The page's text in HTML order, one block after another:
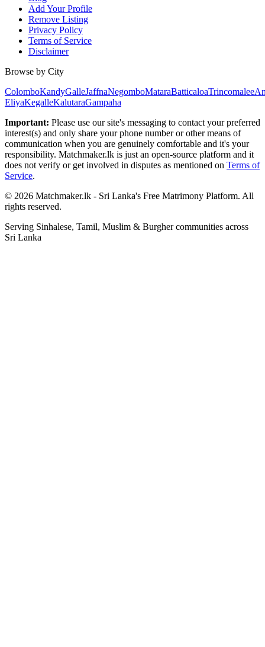
Add Your Profile
Remove Listing
Privacy Policy
Terms of Service
Disclaimer
Browse by City
ColomboKandyGalleJaffnaNegomboMataraBatticaloaTrincomalee
EliyaKegalleKalutaraGampaha
Important: Please use our site's messaging to contact your preferred
interest(s) and only share your phone number or other means of
communication when you are genuinely comfortable and it's your
responsibility. Matchmaker.lk is just an open-source platform and it
does not verify or get involved in disputes as mentioned on Terms of
Service.
© 2026 Matchmaker.lk - Sri Lanka's Free Matrimony Platform. All
rights reserved.
Serving Sinhalese, Tamil, Muslim & Burgher communities across
Sri Lanka